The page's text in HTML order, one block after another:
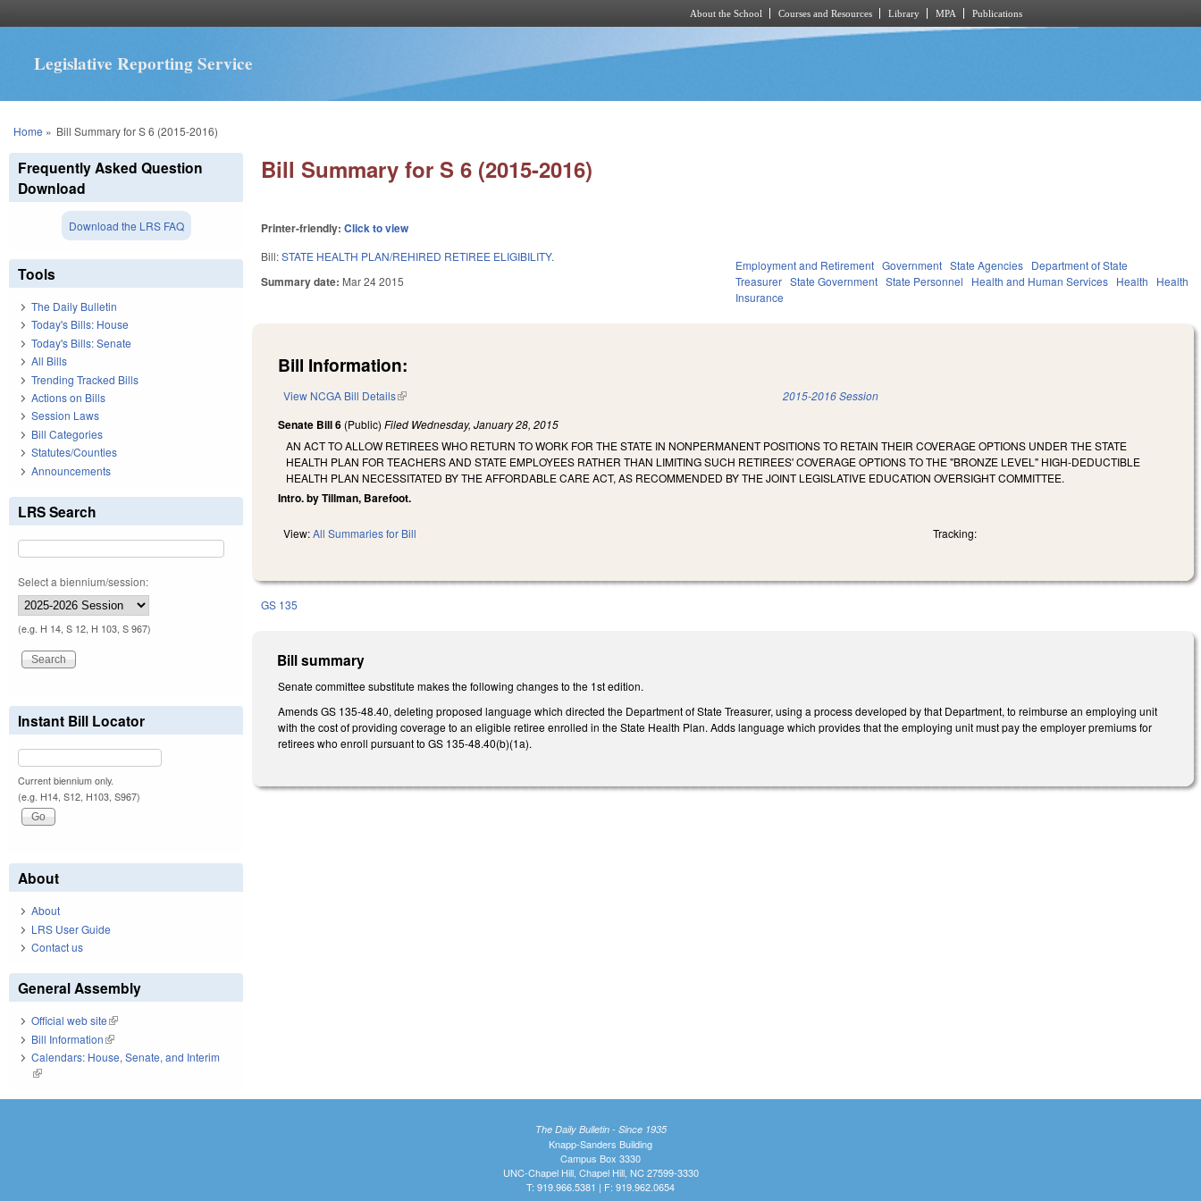
About the School Courses and Resources Library MPA Publications
Legislative Reporting Service
You are here
Home » Bill Summary for S 6 (2015-2016)
Bill Summary for S 6 (2015-2016)
Printer-friendly:Click to view
Bill:STATE HEALTH PLAN/REHIRED RETIREE ELIGIBILITY.
Summary date: Mar 24 2015
Employment and Retirement Government State Agencies Department of State
Treasurer State Government State Personnel Health and Human Services Health
Health
Insurance
Bill Information:
View NCGA Bill Details(link is external) 2015-2016 Session
Senate Bill 6 (Public)Filed Wednesday, January 28, 2015
AN ACT TO ALLOW RETIREES WHO RETURN TO WORK FOR THE STATE IN NONPERMANENT POSITIONS TO RETAIN THEIR COVERAGE OPTIONS UNDER THE STATE
HEALTH PLAN FOR TEACHERS AND STATE EMPLOYEES RATHER THAN LIMITING SUCH RETIREES' COVERAGE OPTIONS TO THE "BRONZE LEVEL" HIGH-DEDUCTIBLE
HEALTH PLAN NECESSITATED BY THE AFFORDABLE CARE ACT, AS RECOMMENDED BY THE JOINT LEGISLATIVE EDUCATION OVERSIGHT COMMITTEE.
Intro. by Tillman, Barefoot.
View:All Summaries for Bill Tracking:
GS 135
Bill summary
Senate committee substitute makes the following changes to the 1st edition.
Amends GS 135-48.40, deleting proposed language which directed the Department of State Treasurer, using a process developed by that Department, to reimburse an employing unit
with the cost of providing coverage to an eligible retiree enrolled in the State Health Plan. Adds language which provides that the employing unit must pay the employer premiums for
retirees who enroll pursuant to GS 135-48.40(b)(1a).
Frequently Asked Question
Download
Download the LRS FAQ
Tools
The Daily Bulletin
Today's Bills: House
Today's Bills: Senate
All Bills
Trending Tracked Bills
Actions on Bills
Session Laws
Bill Categories
Statutes/Counties
Announcements
LRS Search
Select a biennium/session:
(e.g. H 14, S 12, H 103, S 967)
Instant Bill Locator
Current biennium only.
(e.g. H14, S12, H103, S967)
About
About
LRS User Guide
Contact us
General Assembly
Official web site(link is external)
Bill Information(link is external)
Calendars: House, Senate, and Interim
(link is external)
The Daily Bulletin - Since 1935
Knapp-Sanders Building
Campus Box 3330
UNC-Chapel Hill, Chapel Hill, NC 27599-3330
T: 919.966.5381 | F: 919.962.0654